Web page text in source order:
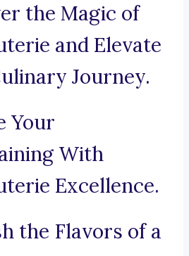
the Magic of
and Elevate
Journey.
Your
With
Excellence.
the Flavors of a